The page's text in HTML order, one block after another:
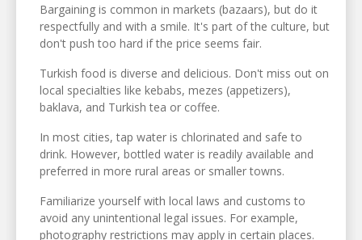
Bargaining is common in markets (bazaars), but do it
respectfully and with a smile. It's part of the culture, but
don't push too hard if the price seems fair.
Turkish food is diverse and delicious. Don't miss out on
local specialties like kebabs, mezes (appetizers),
baklava, and Turkish tea or coffee.
In most cities, tap water is chlorinated and safe to
drink. However, bottled water is readily available and
preferred in more rural areas or smaller towns.
Familiarize yourself with local laws and customs to
avoid any unintentional legal issues. For example,
photography restrictions may apply in certain places.